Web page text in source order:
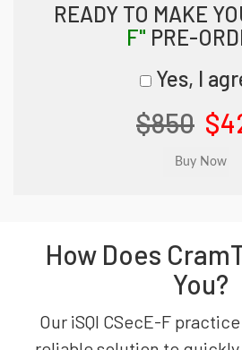
READY TO MAKE
F" PRE-
Yes, I
$850
How Does
You?
Our iSQI CSecE-F